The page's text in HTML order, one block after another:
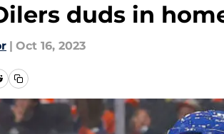
duds in
| Oct 16, 2023